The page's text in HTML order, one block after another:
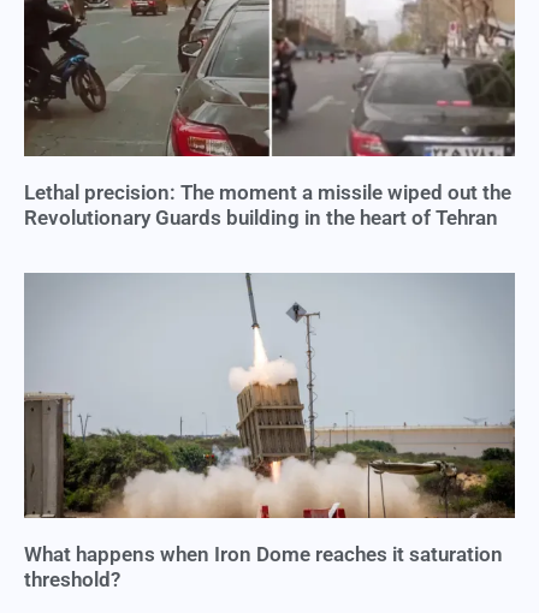
Lethal precision: The moment a missile wiped out the
Revolutionary Guards building in the heart of Tehran
What happens when Iron Dome reaches it saturation
threshold?